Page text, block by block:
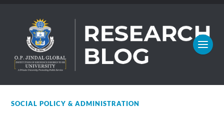
SOCIAL POLICY & ADMINISTRATION